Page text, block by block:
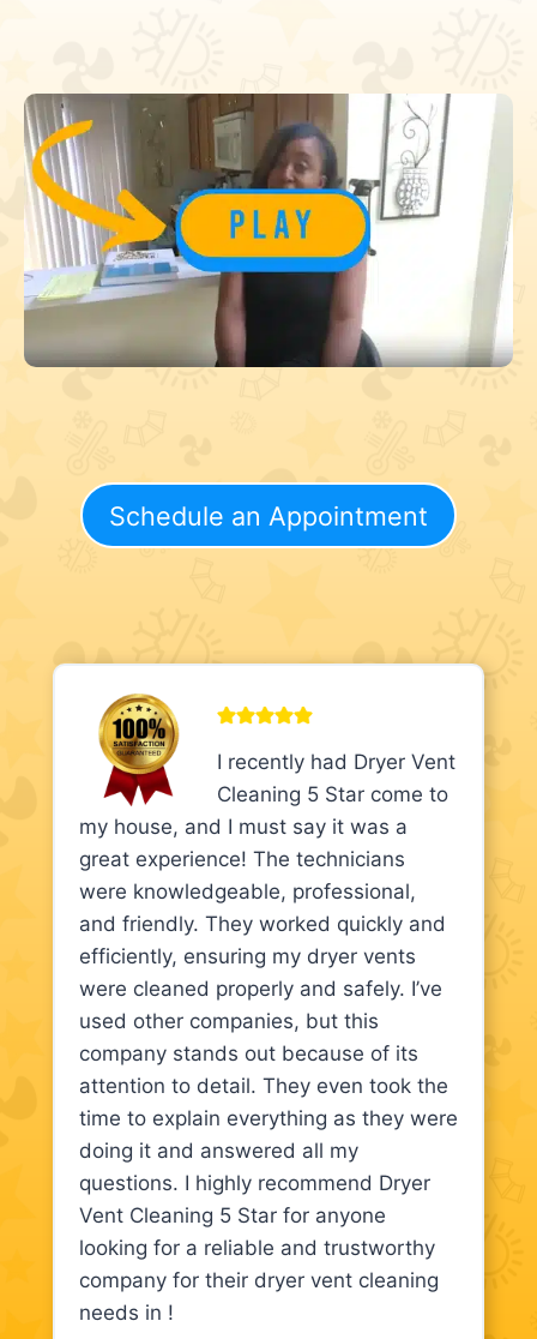
Schedule an Appointment
I recently had Dryer Vent
Cleaning 5 Star come to
my house, and I must say it was a
great experience! The technicians
were knowledgeable, professional,
and friendly. They worked quickly and
efficiently, ensuring my dryer vents
were cleaned properly and safely. I’ve
used other companies, but this
company stands out because of its
attention to detail. They even took the
time to explain everything as they were
doing it and answered all my
questions. I highly recommend Dryer
Vent Cleaning 5 Star for anyone
looking for a reliable and trustworthy
company for their dryer vent cleaning
needs in !